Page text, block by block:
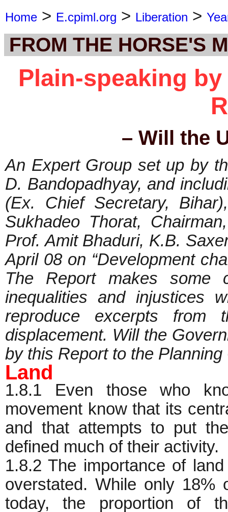
Home > E.cpiml.org > Liberation >
FROM THE HORSE'S
Plain-speaking
– Will the
An Expert Group set up by
D. Bandopadhyay, and
(Ex. Chief Secretary,
Sukhadeo Thorat,
Prof. Amit Bhaduri, K.B.
April 08 on “Development
The Report makes some
inequalities and injustices
reproduce excerpts
displacement. Will the
by this Report to the
Land
1.8.1 Even those who
movement know that its
and that attempts to put
defined much of their activity.
1.8.2 The importance of
overstated. While only 18%
today, the proportion of